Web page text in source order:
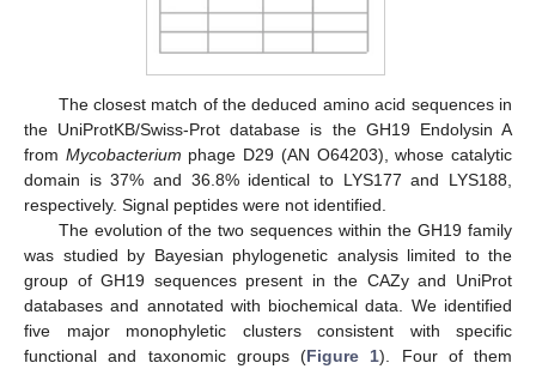
The closest match of the deduced amino acid sequences in
the UniProtKB/Swiss-Prot database is the GH19 Endolysin A
from Mycobacterium phage D29 (AN O64203), whose catalytic
domain is 37% and 36.8% identical to LYS177 and LYS188,
respectively. Signal peptides were not identified.
The evolution of the two sequences within the GH19 family
was studied by Bayesian phylogenetic analysis limited to the
group of GH19 sequences present in the CAZy and UniProt
databases and annotated with biochemical data. We identified
five major monophyletic clusters consistent with specific
functional and taxonomic groups (Figure 1). Four of them